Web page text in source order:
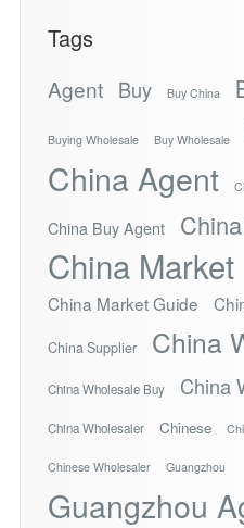
Tags
Agent Buy Buy China
Buying Wholesale Buy Wholesale
China Agent
China Buy Agent
China Market
China Market Guide
China Supplier China
China Wholesale Buy China
China Wholesaler Chinese
Chinese Wholesaler Guangzhou
Guangzhou